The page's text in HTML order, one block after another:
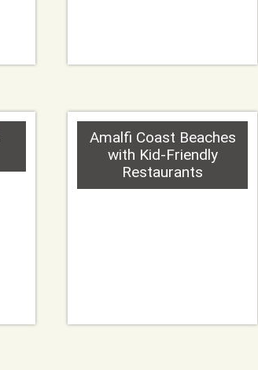
Amalfi Coast Beaches
with Kid-Friendly
Restaurants